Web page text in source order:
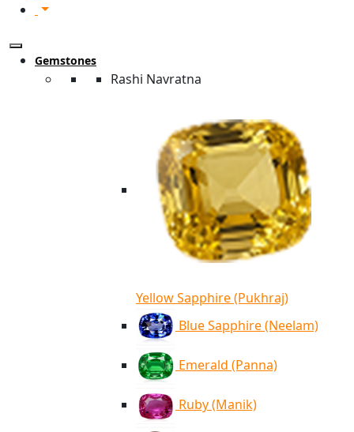
Gemstones
Rashi Navratna
Yellow Sapphire (Pukhraj)
Blue Sapphire (Neelam)
Emerald (Panna)
Ruby (Manik)